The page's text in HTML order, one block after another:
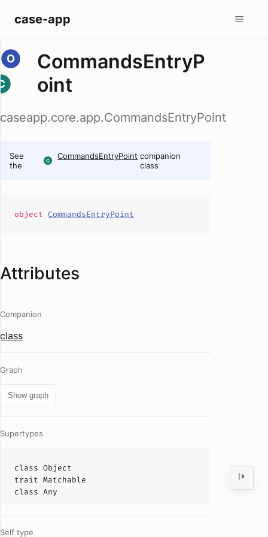
case-app
CommandsEntryP
oint
caseapp.core.app.CommandsEntryPoint
See
the
CommandsEntryPoint companion
class
object CommandsEntryPoint
Attributes
Companion
class
Graph
Show graph
Supertypes
class Object
trait Matchable
class Any
Self type